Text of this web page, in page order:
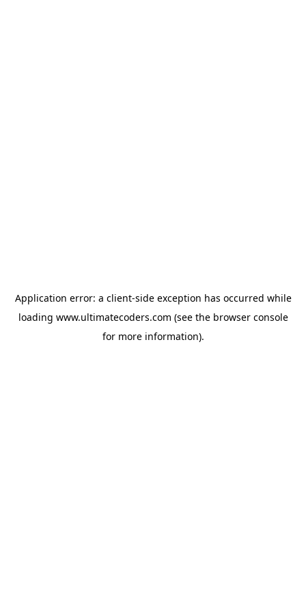
Application error: a client-side exception has occurred while
loading www.ultimatecoders.com (see the browser console
for more information).